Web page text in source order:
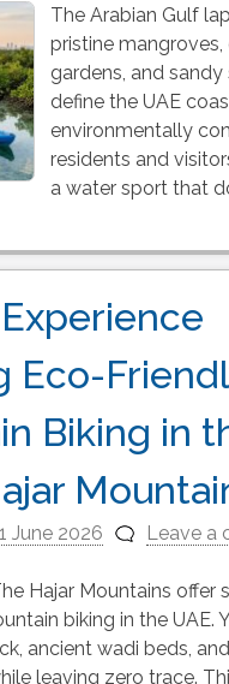
The Arabian Gulf
pristine mangroves,
gardens, and
define the UAE
environmentally
residents and
a water sport that
Eco-
Biking in
June 2026 Leave a
Hajar Mountains offer
biking in the UAE.
ancient wadi beds,
leaving zero trace.